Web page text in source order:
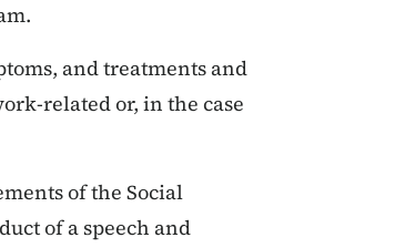
and treatments and
related or, in the case
of the Social
of a speech and